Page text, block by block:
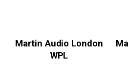
Martin Audio London
WPL